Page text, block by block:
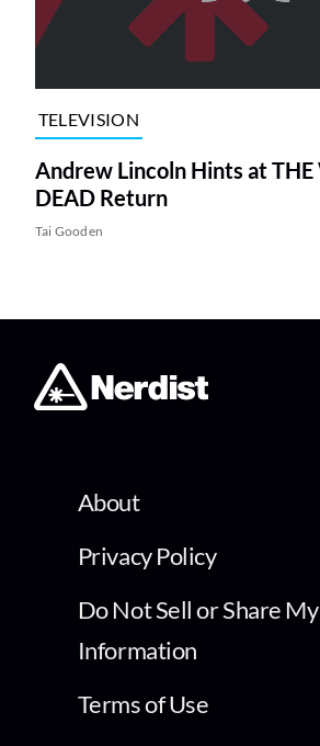
TELEVISION
Andrew Lincoln Hints at THE
DEAD Return
Tai Gooden
About
Privacy Policy
Do Not Sell or Share
Information
Terms of Use